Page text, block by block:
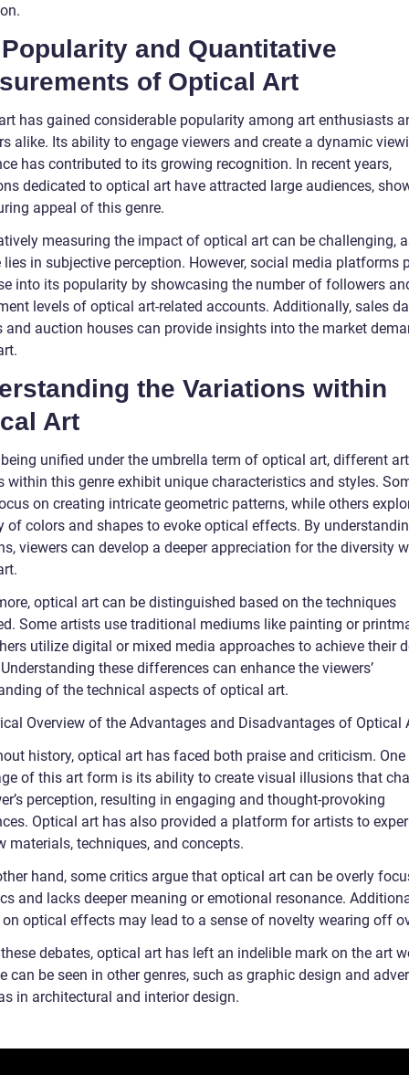
and Quantitative
of Optical Art
has gained considerable popularity among art enthusiasts
alike. Its ability to engage viewers and create a dynamic
has contributed to its growing recognition. In recent years,
dedicated to optical art have attracted large audiences,
appeal of this genre.
measuring the impact of optical art can be challenging,
lies in subjective perception. However, social media platforms
into its popularity by showcasing the number of followers
levels of optical art-related accounts. Additionally, sales
and auction houses can provide insights into the market
the Variations within
Art
unified under the umbrella term of optical art, different
within this genre exhibit unique characteristics and styles.
on creating intricate geometric patterns, while others
of colors and shapes to evoke optical effects. By
viewers can develop a deeper appreciation for the diversity
optical art can be distinguished based on the techniques
Some artists use traditional mediums like painting or
utilize digital or mixed media approaches to achieve their
these differences can enhance the viewers’
of the technical aspects of optical art.
Overview of the Advantages and Disadvantages of Optical
history, optical art has faced both praise and criticism. One
of this art form is its ability to create visual illusions that
perception, resulting in engaging and thought-provoking
Optical art has also provided a platform for artists to
materials, techniques, and concepts.
hand, some critics argue that optical art can be overly
and lacks deeper meaning or emotional resonance.
on optical effects may lead to a sense of novelty wearing off
debates, optical art has left an indelible mark on the art
can be seen in other genres, such as graphic design and
in architectural and interior design.